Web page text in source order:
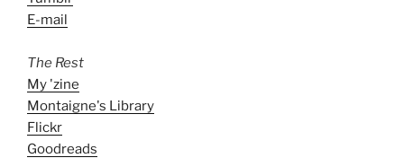
E-mail
The Rest
My 'zine
Montaigne's Library
Flickr
Goodreads